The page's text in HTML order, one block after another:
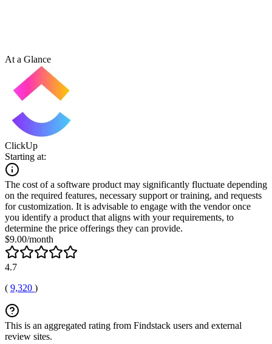
At a Glance
ClickUp
Starting at:
The cost of a software product may significantly fluctuate depending
on the required features, necessary support or training, and requests
for customization. It is advisable to engage with the vendor once
you identify a product that aligns with your requirements, to
determine the price offerings they can provide.
$9.00/month
4.7
( 9,320 )
This is an aggregated rating from Findstack users and external
review sites.